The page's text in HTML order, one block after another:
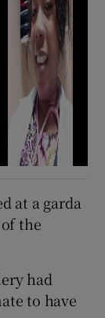
at a garda
the
had
to have